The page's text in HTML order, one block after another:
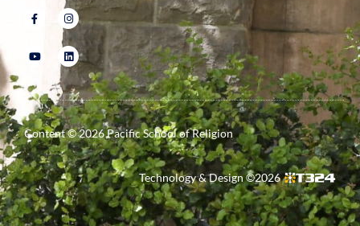
Content ©2026Pacific School of Religion
Technology & Design ©2026